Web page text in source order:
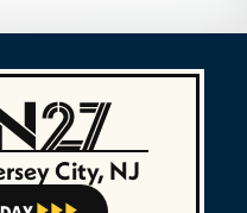
City, NJ